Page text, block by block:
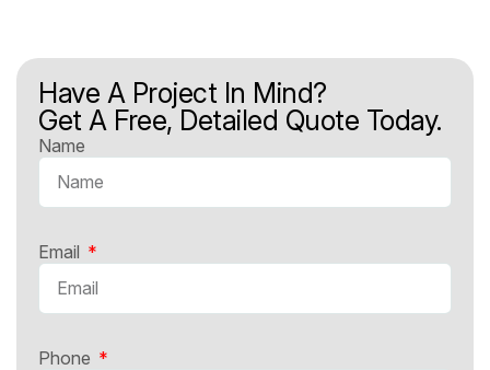
Have A Project In Mind?
Get A Free, Detailed Quote Today.
Name
Email
Phone